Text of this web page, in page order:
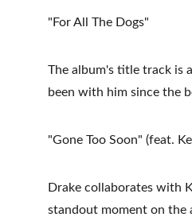
"For All The Dogs"
The album's title track is
been with him since the
"Gone Too Soon" (feat.
Drake collaborates with
standout moment on the